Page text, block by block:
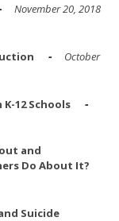
November 20, 2018
October
12 Schools
and
Do About It?
Suicide